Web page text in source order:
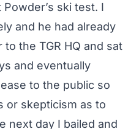
ski test. I
and he had already
the TGR HQ and sat
and eventually
to the public so
or skepticism as to
next day I bailed and